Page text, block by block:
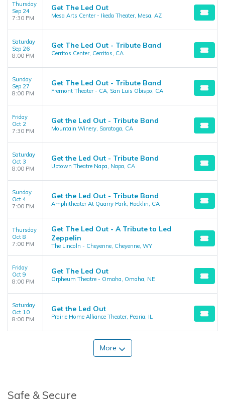
Thursday
Sep 24
7:30 PM
Get The Led Out
Mesa Arts Center - Ikeda Theater, Mesa, AZ
Saturday
Sep 26
8:00 PM
Get The Led Out - Tribute Band
Cerritos Center, Cerritos, CA
Sunday
Sep 27
8:00 PM
Get The Led Out - Tribute Band
Fremont Theater - CA, San Luis Obispo, CA
Friday
Oct 2
7:30 PM
Get the Led Out - Tribute Band
Mountain Winery, Saratoga, CA
Saturday
Oct 3
8:00 PM
Get the Led Out - Tribute Band
Uptown Theatre Napa, Napa, CA
Sunday
Oct 4
7:00 PM
Get the Led Out - Tribute Band
Amphitheater At Quarry Park, Rocklin, CA
Thursday
Oct 8
7:00 PM
Get The Led Out - A Tribute to Led
Zeppelin
The Lincoln - Cheyenne, Cheyenne, WY
Friday
Oct 9
8:00 PM
Get The Led Out
Orpheum Theatre - Omaha, Omaha, NE
Saturday
Oct 10
8:00 PM
Get the Led Out
Prairie Home Alliance Theater, Peoria, IL
More
Safe & Secure